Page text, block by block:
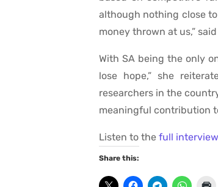
although nothing close
money thrown at us,”
With SA being the only
lose hope,” she
researchers in the
meaningful contribution
Listen to the full interview
Share this: